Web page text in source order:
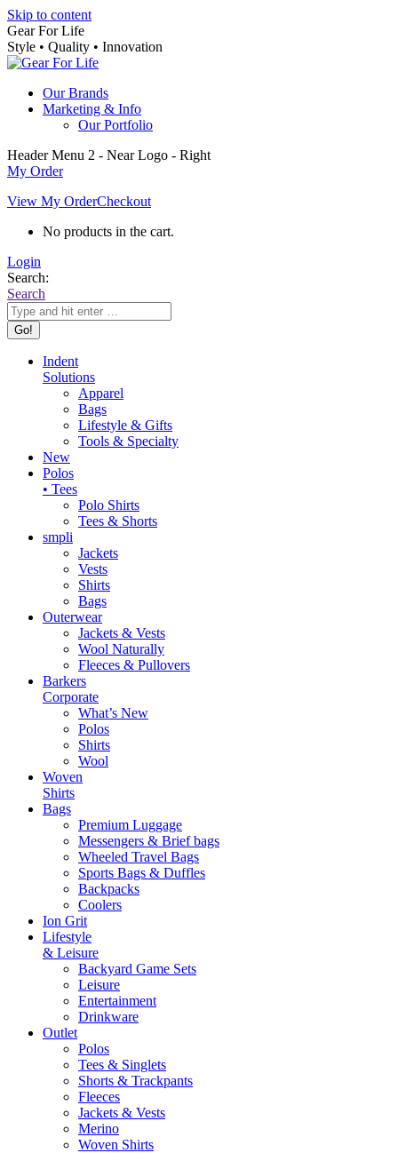
Skip to content
Gear For Life
Style • Quality • Innovation
Our Brands
Marketing & Info
Our Portfolio
Header Menu 2 - Near Logo - Right
My Order
View My OrderCheckout
No products in the cart.
Login
Search:
Search
Indent
Solutions
Apparel
Bags
Lifestyle & Gifts
Tools & Specialty
New
Polos
• Tees
Polo Shirts
Tees & Shorts
smpli
Jackets
Vests
Shirts
Bags
Outerwear
Jackets & Vests
Wool Naturally
Fleeces & Pullovers
Barkers
Corporate
What’s New
Polos
Shirts
Wool
Woven
Shirts
Bags
Premium Luggage
Messengers & Brief bags
Wheeled Travel Bags
Sports Bags & Duffles
Backpacks
Coolers
Ion Grit
Lifestyle
& Leisure
Backyard Game Sets
Leisure
Entertainment
Drinkware
Outlet
Polos
Tees & Singlets
Shorts & Trackpants
Fleeces
Jackets & Vests
Merino
Woven Shirts